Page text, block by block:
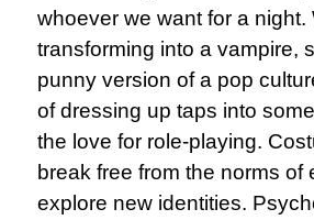
whoever we want for a night.
transforming into a vampire,
punny version of a pop
of dressing up taps into
the love for role-playing.
break free from the norms of
explore new identities.